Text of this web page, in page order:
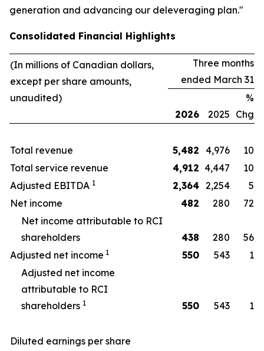
generation and advancing our deleveraging plan."
Consolidated Financial Highlights
(In millions of Canadian dollars,
except per share amounts,
unaudited)
Three months
ended March 31
2026 2025
%
Chg
Total revenue 5,482 4,976
10
Total service revenue
4,912 4,447
10
Adjusted EBITDA 1 2,364 2,254
5
Net income
482 280
72
Net income attributable to RCI
shareholders
438 280
56
Adjusted net income 1 550 543
1
Adjusted net income
attributable to RCI
shareholders 1 550 543 1
Diluted earnings per share